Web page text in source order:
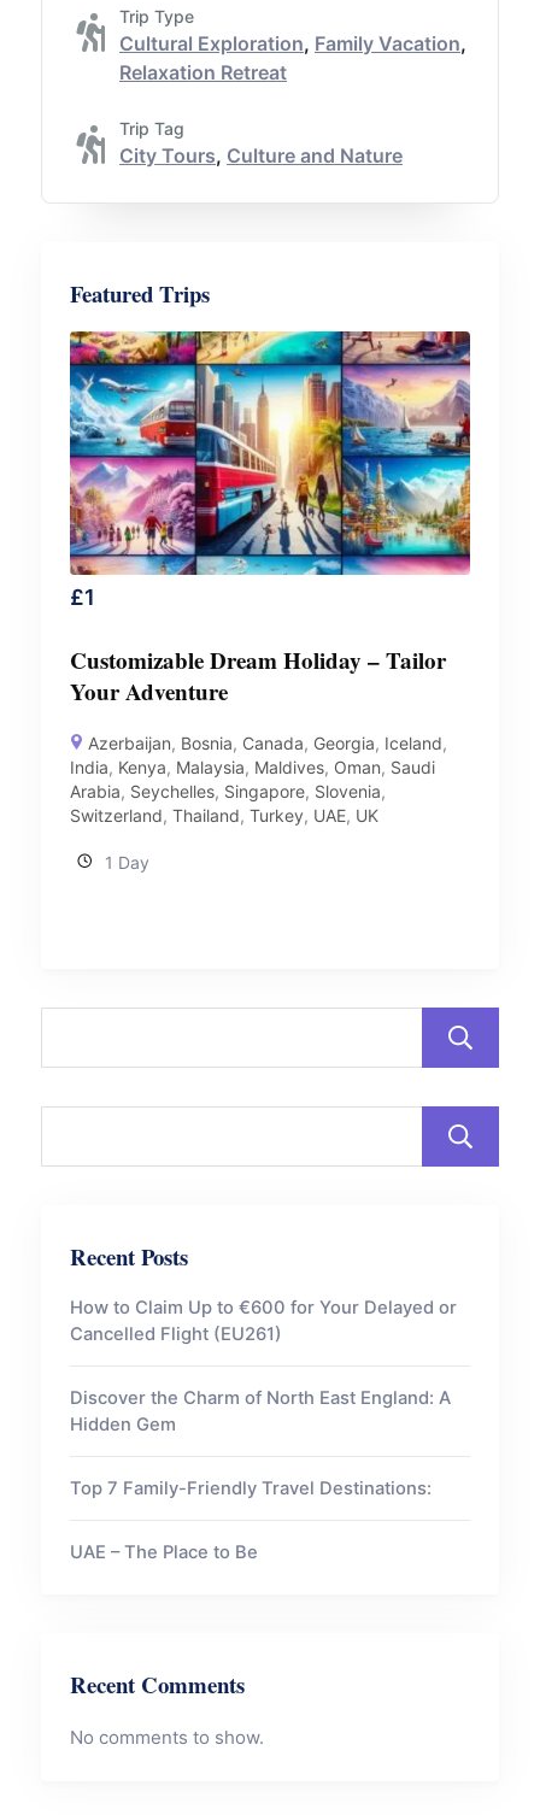
Trip Type
Cultural Exploration, Family Vacation,
Relaxation Retreat
Trip Tag
City Tours, Culture and Nature
Featured Trips
£1
Customizable Dream Holiday – Tailor
Your Adventure
Azerbaijan, Bosnia, Canada, Georgia, Iceland,
India, Kenya, Malaysia, Maldives, Oman, Saudi
Arabia, Seychelles, Singapore, Slovenia,
Switzerland, Thailand, Turkey, UAE, UK
1 Day
Recent Posts
How to Claim Up to €600 for Your Delayed or
Cancelled Flight (EU261)
Discover the Charm of North East England: A
Hidden Gem
Top 7 Family-Friendly Travel Destinations:
UAE – The Place to Be
Recent Comments
No comments to show.